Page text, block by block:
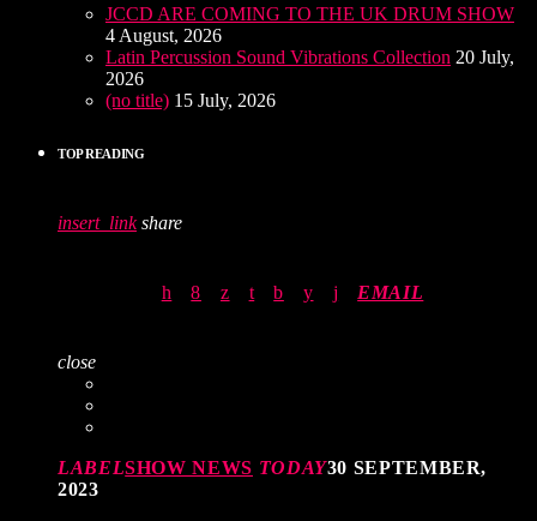
JCCD ARE COMING TO THE UK DRUM SHOW
4 August, 2026
Latin Percussion Sound Vibrations Collection 20 July,
2026
(no title) 15 July, 2026
TOP READING
insert_link share
EMAIL
close
LABELSHOW NEWS TODAY30 SEPTEMBER,
2023